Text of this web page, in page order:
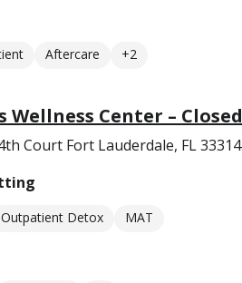
Aftercare +2
Wellness Center – Closed
Court Fort Lauderdale, FL 33314
Outpatient Detox MAT